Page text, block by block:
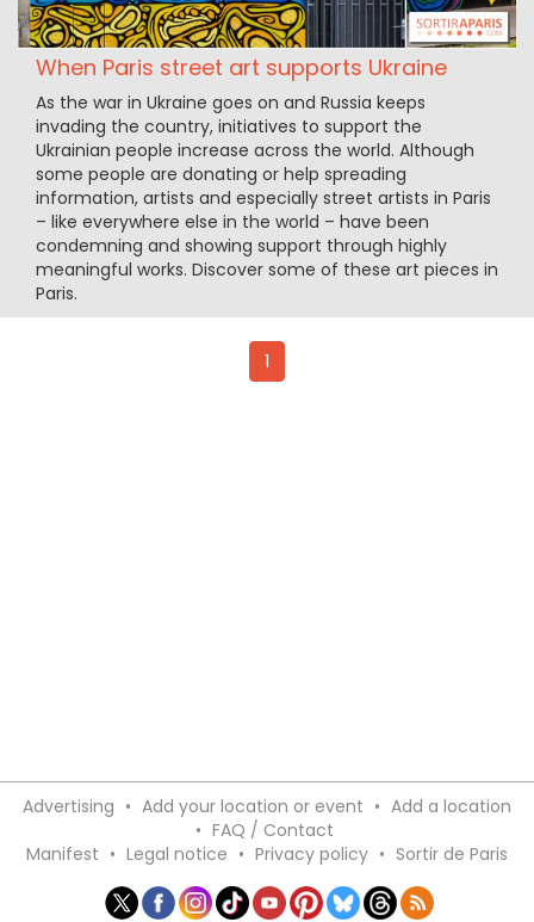
When Paris street art supports Ukraine
As the war in Ukraine goes on and Russia keeps
invading the country, initiatives to support the
Ukrainian people increase across the world. Although
some people are donating or help spreading
information, artists and especially street artists in Paris
– like everywhere else in the world – have been
condemning and showing support through highly
meaningful works. Discover some of these art pieces in
Paris.
1
Advertising • Add your location or event • Add a location
• FAQ / Contact
Manifest • Legal notice • Privacy policy • Sortir de Paris